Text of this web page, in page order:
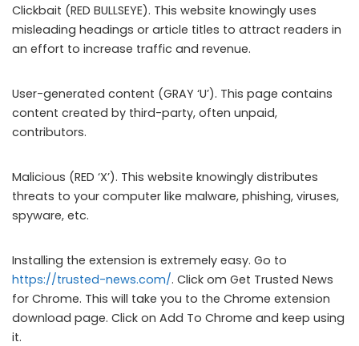
Clickbait (RED BULLSEYE). This website knowingly uses
misleading headings or article titles to attract readers in
an effort to increase traffic and revenue.
User-generated content (GRAY ‘U’). This page contains
content created by third-party, often unpaid,
contributors.
Malicious (RED ‘X’). This website knowingly distributes
threats to your computer like malware, phishing, viruses,
spyware, etc.
Installing the extension is extremely easy. Go to
https://trusted-news.com/. Click om Get Trusted News
for Chrome. This will take you to the Chrome extension
download page. Click on Add To Chrome and keep using
it.